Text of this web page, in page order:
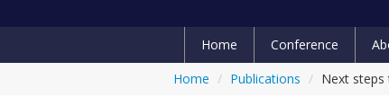
Home Conference
Home / Publications / Next steps